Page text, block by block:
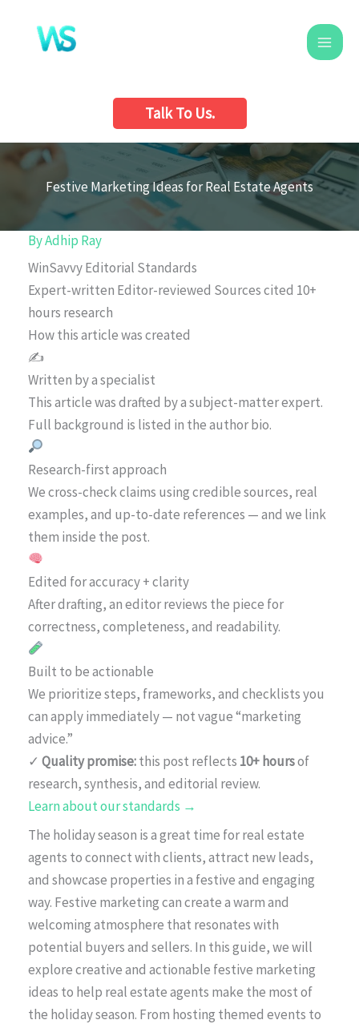
content
Talk To Us.
Festive Marketing Ideas for Real Estate Agents
ByAdhip Ray
WinSavvy Editorial Standards
Expert-written Editor-reviewed Sources cited 10+
hours research
How this article was created
✍️
Written by a specialist
This article was drafted by a subject-matter expert.
Full background is listed in the author bio.
Research-first approach
We cross-check claims using credible sources, real
examples, and up-to-date references — and we link
them inside the post.
Edited for accuracy + clarity
After drafting, an editor reviews the piece for
correctness, completeness, and readability.
Built to be actionable
We prioritize steps, frameworks, and checklists you
can apply immediately — not vague “marketing
advice.”
✓ Quality promise:this post reflects 10+ hoursof
research, synthesis, and editorial review.
Learn about our standards →
The holiday season is a great time for real estate
agents to connect with clients, attract new leads,
and showcase properties in a festive and engaging
way. Festive marketing can create a warm and
welcoming atmosphere that resonates with
potential buyers and sellers. In this guide, we will
explore creative and actionable festive marketing
ideas to help real estate agents make the most of
the holiday season. From hosting themed events to